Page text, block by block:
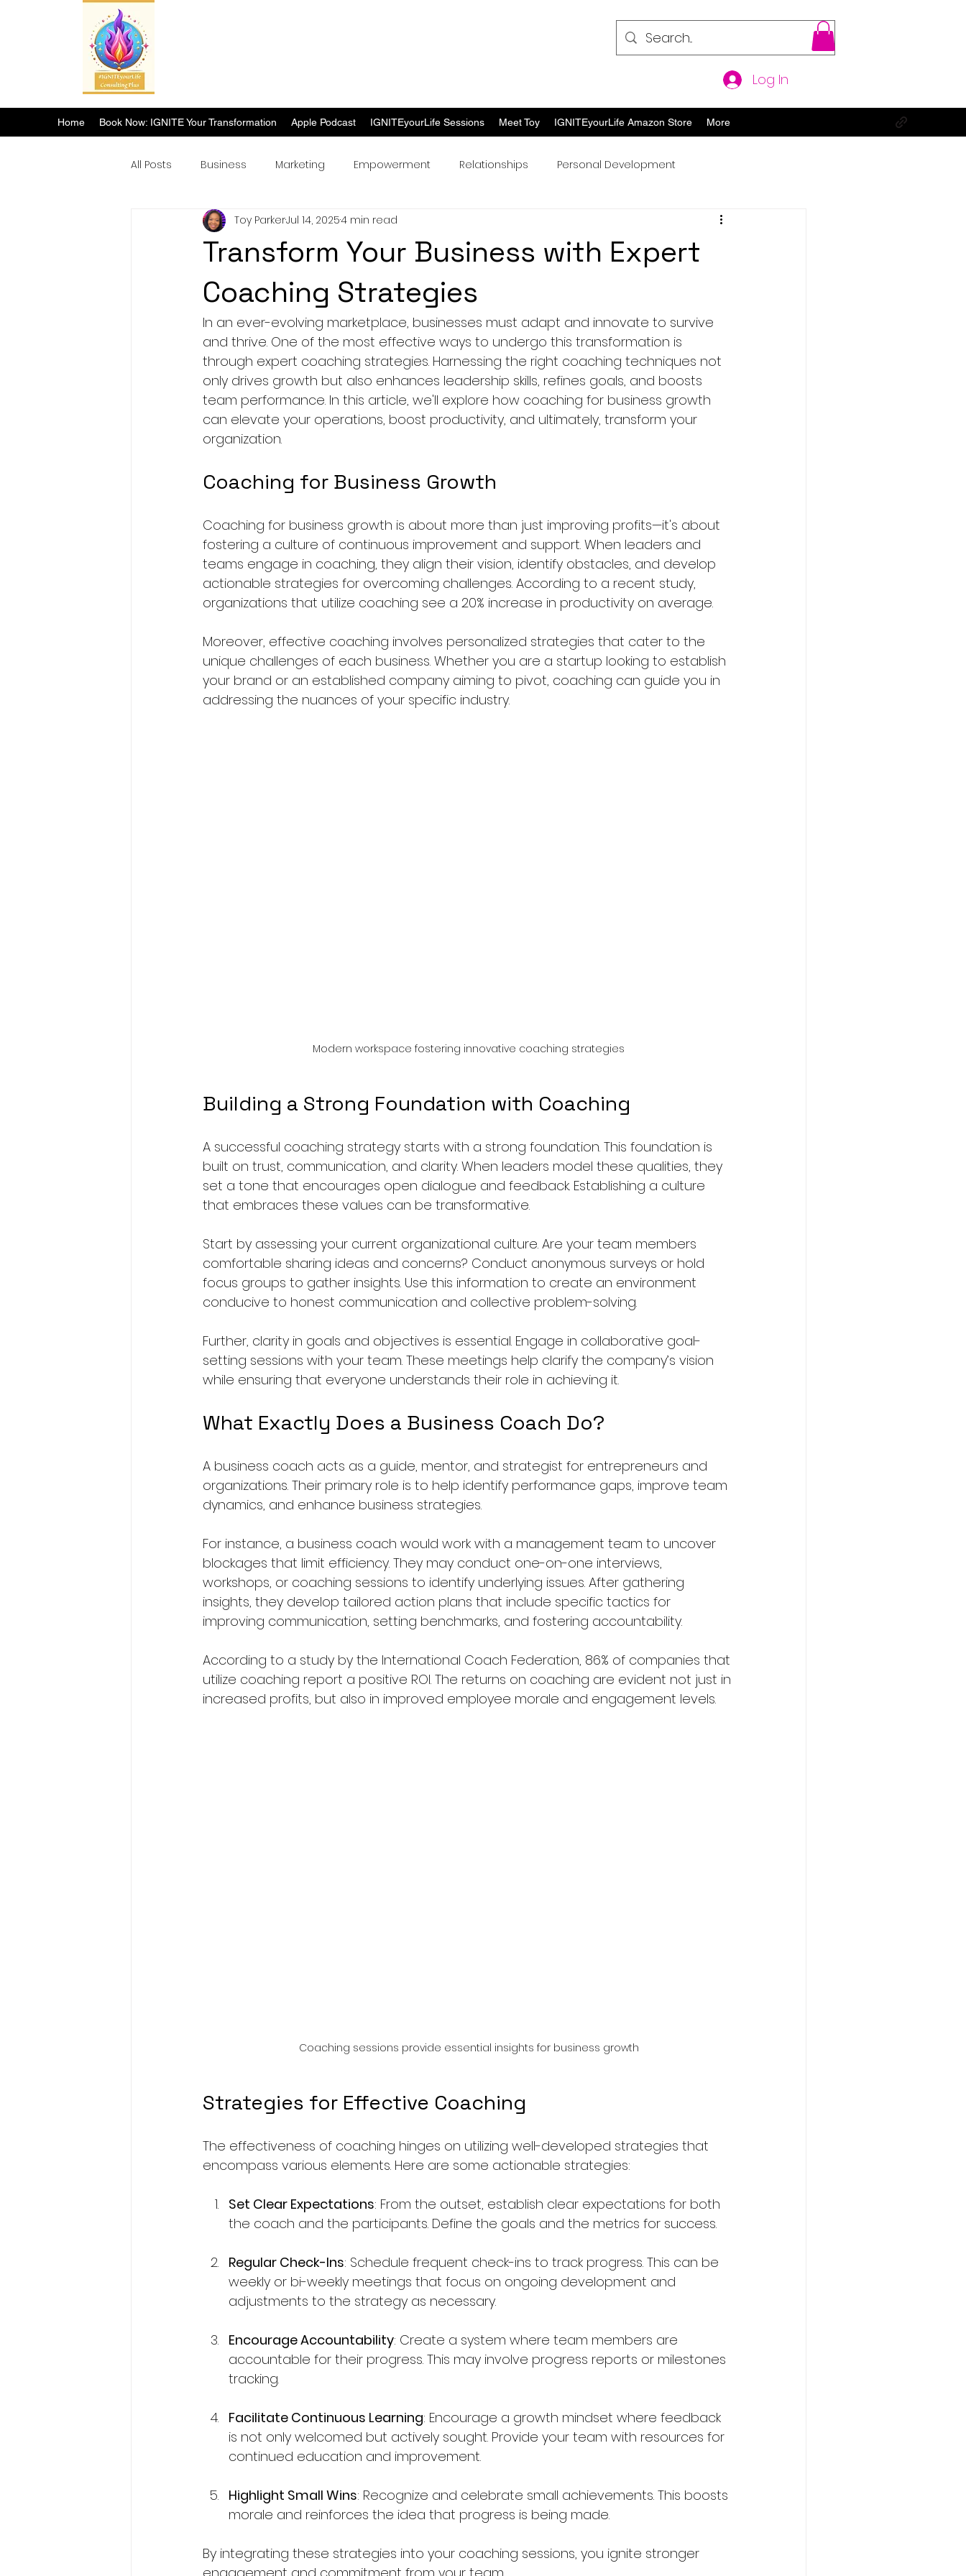
Home Book Now: IGNITE Your Transformation Apple Podcast IGNITEyourLife Sessions Meet Toy IGNITEyourLife Amazon Store More
Log In
All Posts Business Marketing Empowerment Relationships Personal Development
Breakthrough Success
Transform Your Business with Expert
Coaching Strategies
Toy ParkerJul 14, 20254 min read
In an ever-evolving marketplace, businesses must adapt and innovate to survive
and thrive. One of the most effective ways to undergo this transformation is
through expert coaching strategies. Harnessing the right coaching techniques not
only drives growth but also enhances leadership skills, refines goals, and boosts
team performance. In this article, we'll explore how coaching for business growth
can elevate your operations, boost productivity, and ultimately, transform your
organization.
Coaching for Business Growth
Coaching for business growth is about more than just improving profits—it's about
fostering a culture of continuous improvement and support. When leaders and
teams engage in coaching, they align their vision, identify obstacles, and develop
actionable strategies for overcoming challenges. According to a recent study,
organizations that utilize coaching see a 20% increase in productivity on average.
Moreover, effective coaching involves personalized strategies that cater to the
unique challenges of each business. Whether you are a startup looking to establish
your brand or an established company aiming to pivot, coaching can guide you in
addressing the nuances of your specific industry.
Modern workspace fostering innovative coaching strategies
Building a Strong Foundation with Coaching
A successful coaching strategy starts with a strong foundation. This foundation is
built on trust, communication, and clarity. When leaders model these qualities, they
set a tone that encourages open dialogue and feedback. Establishing a culture
that embraces these values can be transformative.
Start by assessing your current organizational culture. Are your team members
comfortable sharing ideas and concerns? Conduct anonymous surveys or hold
focus groups to gather insights. Use this information to create an environment
conducive to honest communication and collective problem-solving.
Further, clarity in goals and objectives is essential. Engage in collaborative goal-
setting sessions with your team. These meetings help clarify the company’s vision
while ensuring that everyone understands their role in achieving it.
What Exactly Does a Business Coach Do?
A business coach acts as a guide, mentor, and strategist for entrepreneurs and
organizations. Their primary role is to help identify performance gaps, improve team
dynamics, and enhance business strategies.
For instance, a business coach would work with a management team to uncover
blockages that limit efficiency. They may conduct one-on-one interviews,
workshops, or coaching sessions to identify underlying issues. After gathering
insights, they develop tailored action plans that include specific tactics for
improving communication, setting benchmarks, and fostering accountability.
According to a study by the International Coach Federation, 86% of companies that
utilize coaching report a positive ROI. The returns on coaching are evident not just in
increased profits, but also in improved employee morale and engagement levels.
Coaching sessions provide essential insights for business growth
Strategies for Effective Coaching
The effectiveness of coaching hinges on utilizing well-developed strategies that
encompass various elements. Here are some actionable strategies:
Set Clear Expectations: From the outset, establish clear expectations for both
the coach and the participants. Define the goals and the metrics for success.
Regular Check-Ins: Schedule frequent check-ins to track progress. This can be
weekly or bi-weekly meetings that focus on ongoing development and
adjustments to the strategy as necessary.
Encourage Accountability: Create a system where team members are
accountable for their progress. This may involve progress reports or milestones
tracking.
Facilitate Continuous Learning: Encourage a growth mindset where feedback
is not only welcomed but actively sought. Provide your team with resources for
continued education and improvement.
Highlight Small Wins: Recognize and celebrate small achievements. This boosts
morale and reinforces the idea that progress is being made.
By integrating these strategies into your coaching sessions, you ignite stronger